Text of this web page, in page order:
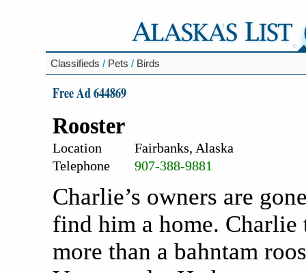
Classifieds / Pets / Birds
Free Ad 644869
Rooster
Location
Fairbanks, Alaska
Telephone
907-388-9881
Charlie’s owners are
find him a home. Charlie
more than a bahntam